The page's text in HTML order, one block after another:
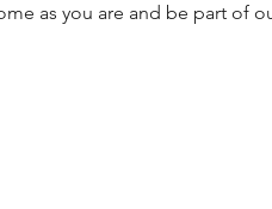
as you are and be part of